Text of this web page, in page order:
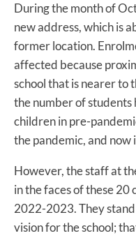
During the month of
new address, which is
former location.
affected because
school that is nearer to
the number of students
children in pre-
the pandemic, and now
However, the staff at
in the faces of these
2022-2023. They
vision for the school;